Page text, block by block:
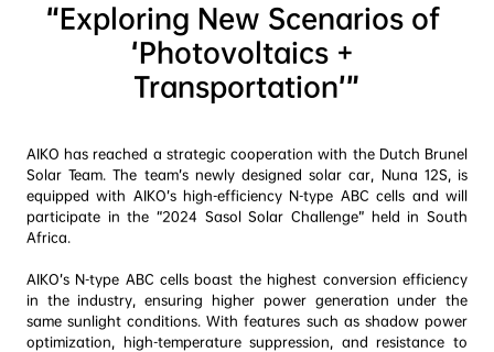
“Exploring New Scenarios of
‘Photovoltaics +
Transportation’”
AIKO has reached a strategic cooperation with the Dutch Brunel
Solar Team. The team’s newly designed solar car, Nuna 12S, is
equipped with AIKO’s high-efficiency N-type ABC cells and will
participate in the “2024 Sasol Solar Challenge” held in South
Africa.
AIKO’s N-type ABC cells boast the highest conversion efficiency
in the industry, ensuring higher power generation under the
same sunlight conditions. With features such as shadow power
optimization, high-temperature suppression, and resistance to